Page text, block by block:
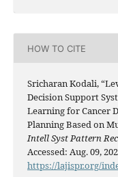
HOW TO CITE
Sricharan Kodali,
Decision Support
Learning for Cancer
Planning Based on
Intell Syst Pattern Rec
Accessed: Aug. 09,
https://lajispr.org/